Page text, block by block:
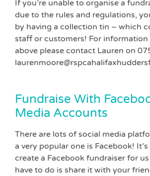
If you’re unable to organise a
due to the rules and regulations,
by having a collection tin – which
staff or customers! For
above please contact Lauren on
Fundraise With
Media Accounts
There are lots of social media
a very popular one is Facebook!
create a Facebook fundraiser for
have to do is share it with your